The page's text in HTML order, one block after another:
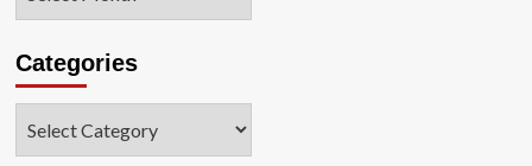
Categories